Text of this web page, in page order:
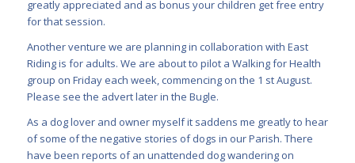
greatly appreciated and as bonus your children get free entry
for that session.
Another venture we are planning in collaboration with East
Riding is for adults. We are about to pilot a Walking for Health
group on Friday each week, commencing on the 1 st August.
Please see the advert later in the Bugle.
As a dog lover and owner myself it saddens me greatly to hear
of some of the negative stories of dogs in our Parish. There
have been reports of an unattended dog wandering on